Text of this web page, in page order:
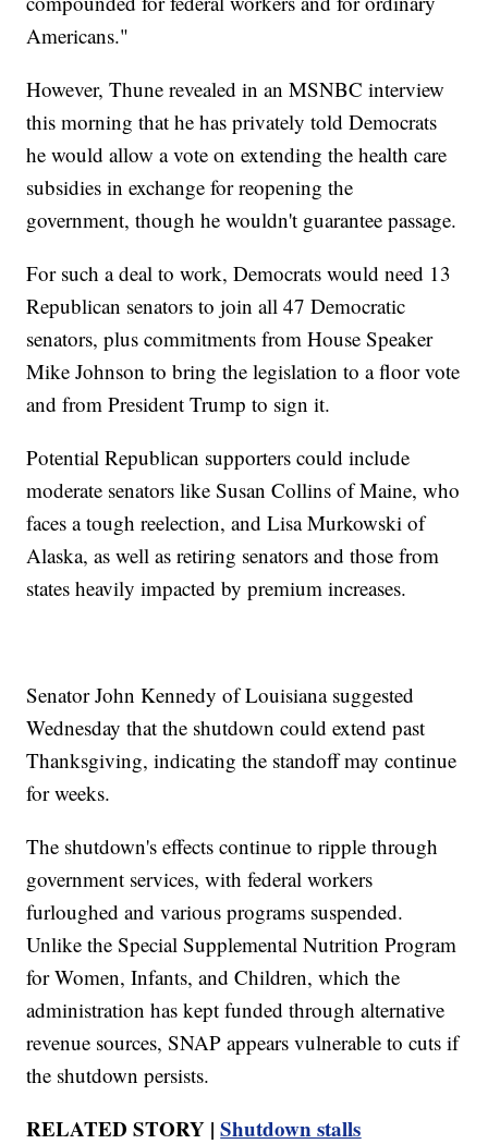
Americans."
However, Thune revealed in an MSNBC interview
this morning that he has privately told Democrats
he would allow a vote on extending the health care
subsidies in exchange for reopening the
government, though he wouldn't guarantee passage.
For such a deal to work, Democrats would need 13
Republican senators to join all 47 Democratic
senators, plus commitments from House Speaker
Mike Johnson to bring the legislation to a floor vote
and from President Trump to sign it.
Potential Republican supporters could include
moderate senators like Susan Collins of Maine, who
faces a tough reelection, and Lisa Murkowski of
Alaska, as well as retiring senators and those from
states heavily impacted by premium increases.
Senator John Kennedy of Louisiana suggested
Wednesday that the shutdown could extend past
Thanksgiving, indicating the standoff may continue
for weeks.
The shutdown's effects continue to ripple through
government services, with federal workers
furloughed and various programs suspended.
Unlike the Special Supplemental Nutrition Program
for Women, Infants, and Children, which the
administration has kept funded through alternative
revenue sources, SNAP appears vulnerable to cuts if
the shutdown persists.
RELATED STORY |Shutdown stalls